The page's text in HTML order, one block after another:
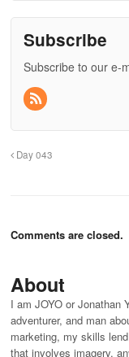
Subscribe
Subscribe to our e-
Day 043
Comments are closed.
About
I am JOYO or Jonathan
adventurer, and man
marketing, my skills
that involves imagery.